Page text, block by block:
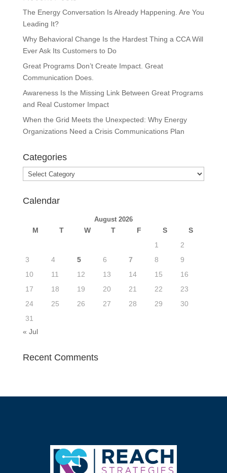
The Energy Conversation Is Already Happening. Are You
Leading It?
Why Behavioral Change Is the Hardest Thing a CCA Will
Ever Ask Its Customers to Do
Great Programs Don’t Create Impact. Great
Communication Does.
Awareness Is the Missing Link Between Great Programs
and Real Customer Impact
When the Grid Meets the Unexpected: Why Energy
Organizations Need a Crisis Communications Plan
Categories
Categories
Calendar
August 2026
M T W T F S
S
1
2
3
4 5 6 7 8
9
10
11 12 13 14 15
16
17
18 19 20 21 22
23
24
25 26 27 28 29
30
31
« Jul
Recent Comments